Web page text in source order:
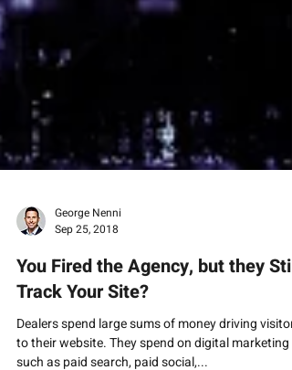
George Nenni
Sep 25, 2018
You Fired the Agency, but they Still
Track Your Site?